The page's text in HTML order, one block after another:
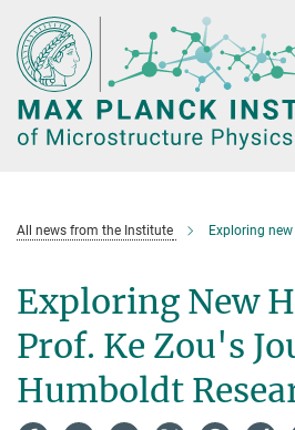
Main-
Content
All news from the Institute Exploring new
Exploring New
Prof. Ke Zou's
Humboldt